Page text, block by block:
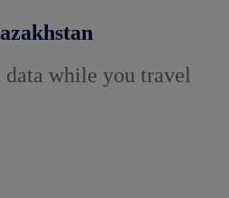
while you travel